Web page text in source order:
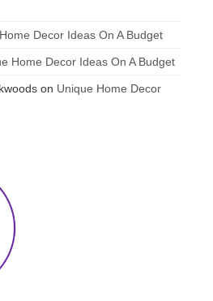
Decor Ideas On A Budget
Home Decor Ideas On A Budget
on Unique Home Decor